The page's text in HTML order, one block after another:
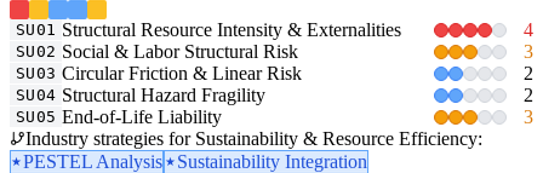
SU01 Structural Resource Intensity & Externalities 4
SU02 Social & Labor Structural Risk 3
SU03 Circular Friction & Linear Risk 2
SU04 Structural Hazard Fragility 2
SU05 End-of-Life Liability
3
Industry strategies for Sustainability & Resource Efficiency:
PESTEL Analysis
Sustainability Integration